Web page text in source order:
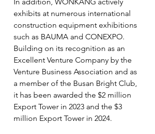
exhibits at numerous international
construction equipment exhibitions
such as BAUMA and CONEXPO.
Building on its recognition as an
Excellent Venture Company by the
Venture Business Association and as
a member of the Busan Bright Club,
it has been awarded the $2 million
Export Tower in 2023 and the $3
million Export Tower in 2024.